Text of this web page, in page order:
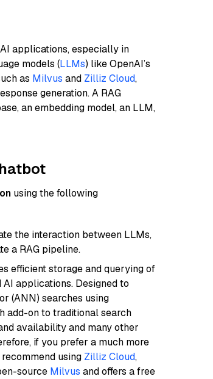
applications, especially in
models (LLMs) like OpenAI’s
as Milvus and Zilliz Cloud,
generation. A RAG
an embedding model, an LLM,
using the following
the interaction between LLMs,
a RAG pipeline.
efficient storage and querying of
applications. Designed to
(ANN) searches using
add-on to traditional search
availability and many other
if you prefer a much more
using Zilliz Cloud,
source Milvus and offers a free